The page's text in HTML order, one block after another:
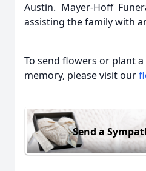
Austin. Mayer-Hoff
assisting the family with
To send flowers or plant a
memory, please visit our
Send a